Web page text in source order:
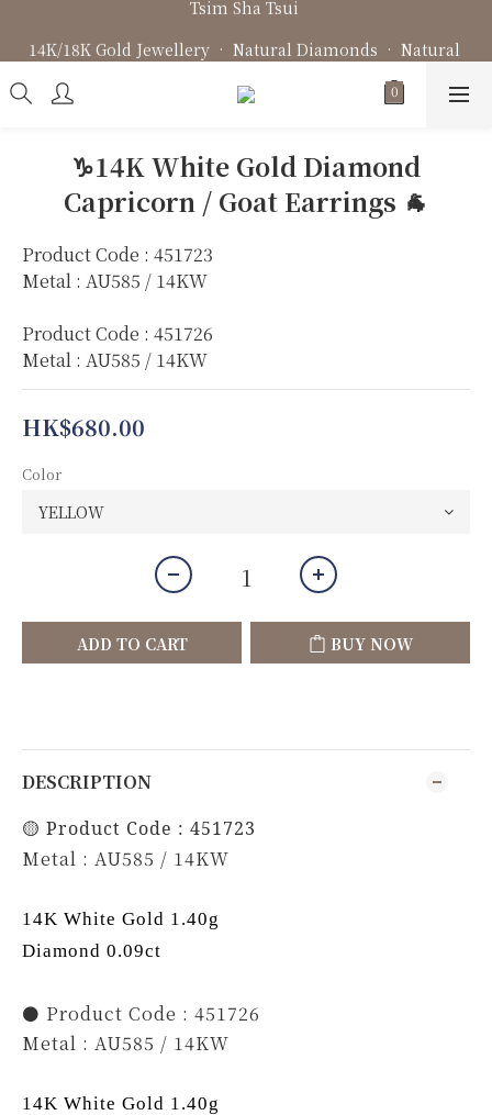
Fine Jewellery • Bespoke Design • Jewellery Repair
14K/18K Gold Jewellery • Natural Diamonds • Natural
Gemstone
Fine Jewellery • Bespoke Design • Jewellery Repair
♑️14K White Gold Diamond
Capricorn / Goat Earrings 🐐
Product Code : 451723
Metal : AU585 / 14KW
Product Code : 451726
Metal : AU585 / 14KW
HK$680.00
Color
ADD TO CART BUY NOW
DESCRIPTION
🟡 Product Code : 451723
Metal : AU585 / 14KW
14K White Gold 1.40g
Diamond 0.09ct
⚫️ Product Code : 451726
Metal : AU585 / 14KW
14K White Gold 1.40g